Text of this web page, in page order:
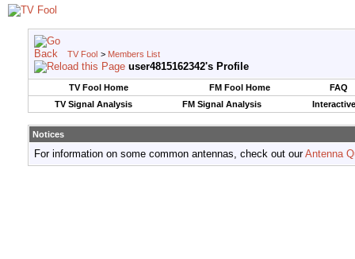
TV Fool > Members List
user4815162342's Profile
TV Fool Home FM Fool Home
FAQ
TV Signal Analysis
FM Signal Analysis
Notices
For information on some common antennas, check out ourAntenna